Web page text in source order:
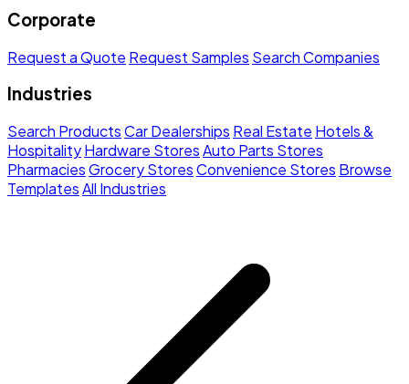
Corporate
Request a Quote Request Samples Search Companies
Industries
Search ProductsCar Dealerships Real Estate Hotels &
HospitalityHardware StoresAuto Parts Stores
PharmaciesGrocery StoresConvenience Stores Browse
TemplatesAll Industries